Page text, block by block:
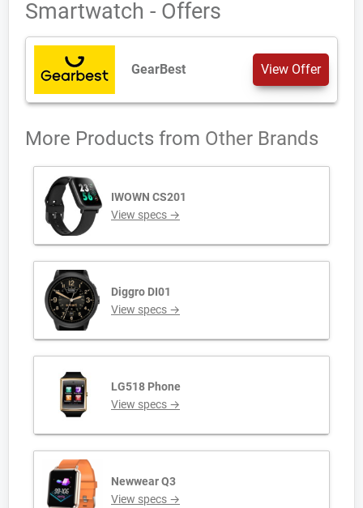
Smartwatch - Offers
GearBest View Offer
More Products from Other Brands
IWOWN CS201
View specs →
Diggro DI01
View specs →
LG518 Phone
View specs →
Newwear Q3
View specs →